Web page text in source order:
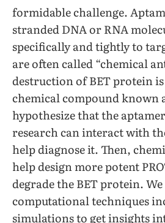
formidable challenge.
stranded DNA or RNA
specifically and tightly to
are often called “chemical
destruction of BET protein
chemical compound known
hypothesize that the
research can interact with
help diagnose it. Then,
help design more potent
degrade the BET protein.
computational techniques
simulations to get insights